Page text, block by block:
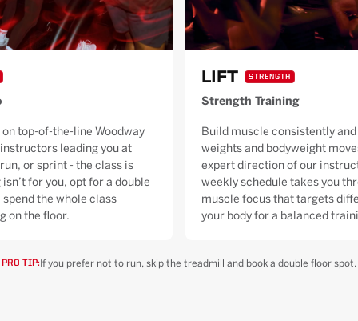
on top-of-the-line Woodway
leading you at
or sprint - the class is
for you, opt for a double
spend the whole class
on the floor.
LIFT STRENGTH
Strength Training
Build muscle consistently
weights and bodyweight
expert direction of our
weekly schedule takes you
muscle focus that targets
your body for a balanced
PRO TIP: If you prefer not to run, skip the treadmill and book a double floor spot.